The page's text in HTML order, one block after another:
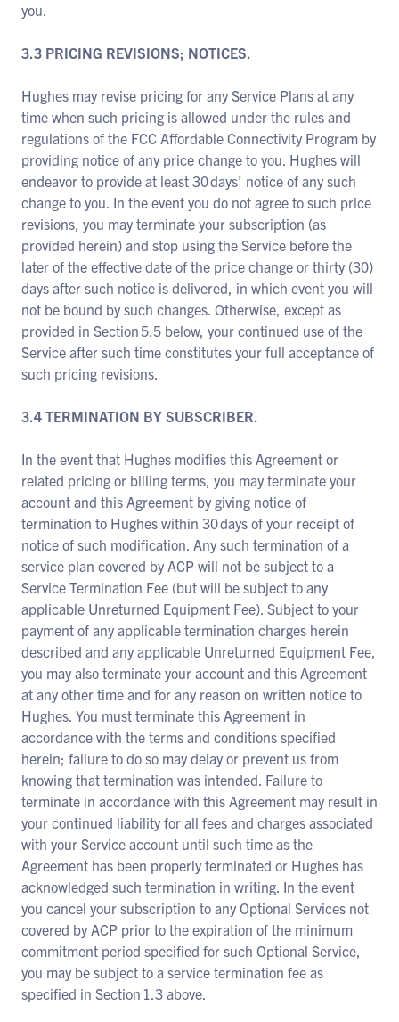
you.
3.3 PRICING REVISIONS; NOTICES.
Hughes may revise pricing for any Service Plans at any
time when such pricing is allowed under the rules and
regulations of the FCC Affordable Connectivity Program by
providing notice of any price change to you. Hughes will
endeavor to provide at least 30 days’ notice of any such
change to you. In the event you do not agree to such price
revisions, you may terminate your subscription (as
provided herein) and stop using the Service before the
later of the effective date of the price change or thirty (30)
days after such notice is delivered, in which event you will
not be bound by such changes. Otherwise, except as
provided in Section 5.5 below, your continued use of the
Service after such time constitutes your full acceptance of
such pricing revisions.
3.4 TERMINATION BY SUBSCRIBER.
In the event that Hughes modifies this Agreement or
related pricing or billing terms, you may terminate your
account and this Agreement by giving notice of
termination to Hughes within 30 days of your receipt of
notice of such modification. Any such termination of a
service plan covered by ACP will not be subject to a
Service Termination Fee (but will be subject to any
applicable Unreturned Equipment Fee). Subject to your
payment of any applicable termination charges herein
described and any applicable Unreturned Equipment Fee,
you may also terminate your account and this Agreement
at any other time and for any reason on written notice to
Hughes. You must terminate this Agreement in
accordance with the terms and conditions specified
herein; failure to do so may delay or prevent us from
knowing that termination was intended. Failure to
terminate in accordance with this Agreement may result in
your continued liability for all fees and charges associated
with your Service account until such time as the
Agreement has been properly terminated or Hughes has
acknowledged such termination in writing. In the event
you cancel your subscription to any Optional Services not
covered by ACP prior to the expiration of the minimum
commitment period specified for such Optional Service,
you may be subject to a service termination fee as
specified in Section 1.3 above.